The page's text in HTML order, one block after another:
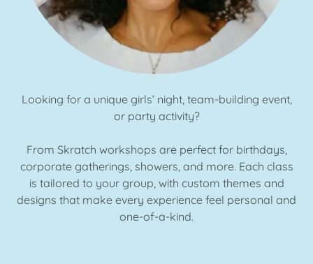
Looking for a unique girls’ night, team-building event,
or party activity?
From Skratch workshops are perfect for birthdays,
corporate gatherings, showers, and more. Each class
is tailored to your group, with custom themes and
designs that make every experience feel personal and
one-of-a-kind.